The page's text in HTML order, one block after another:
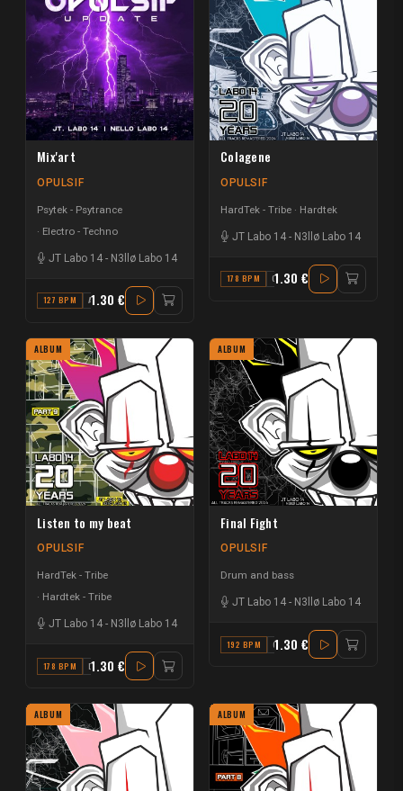
Mix'art
OPULSIF
Psytek - Psytrance
Electro - Techno
JT Labo 14 - N3llø Labo 14
127 BPM A#1.30 €
Colagene
OPULSIF
HardTek - Tribe Hardtek
JT Labo 14 - N3llø Labo 14
178 BPM C#1.30 €
ALBUM
Listen to my beat
OPULSIF
HardTek - Tribe
Hardtek - Tribe
JT Labo 14 - N3llø Labo 14
178 BPM D1.30 €
ALBUM
Final Fight
OPULSIF
Drum and bass
JT Labo 14 - N3llø Labo 14
192 BPM G#1.30 €
ALBUM ALBUM